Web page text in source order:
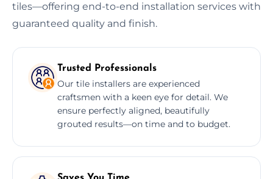
tiles—offering end-to-end installation services with
guaranteed quality and finish.
Trusted Professionals
Our tile installers are experienced
craftsmen with a keen eye for detail. We
ensure perfectly aligned, beautifully
grouted results—on time and to budget.